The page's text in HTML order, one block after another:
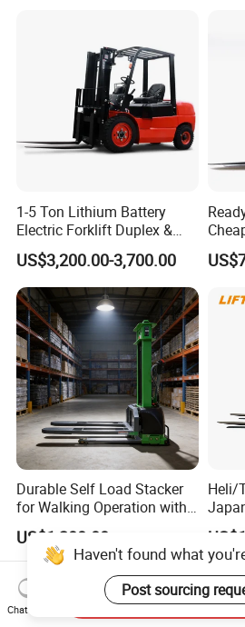
1-5 Ton Lithium Battery
Electric Forklift Duplex &
Triplex Mast Custom Lifting
Height Side Shifter Full Free
Lift Cylinder Super Fast
Charging 6 Hours Working
US$3,200.00-3,700.00
Durable Self Load Stacker
for Walking Operation with
CE Certification
US$1,200.00
Heli/
2.5/
Haven't found what
Post sourcing
Chat Now
Send